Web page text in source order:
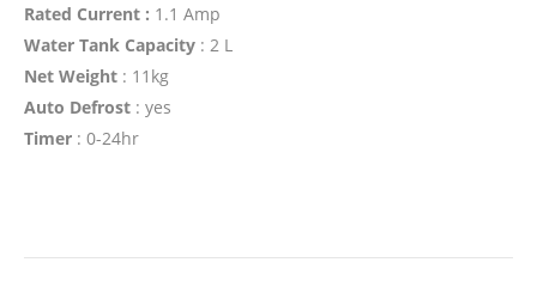
Rated Current : 1.1 Amp
Water Tank Capacity : 2 L
Net Weight : 11kg
Auto Defrost : yes
Timer : 0-24hr